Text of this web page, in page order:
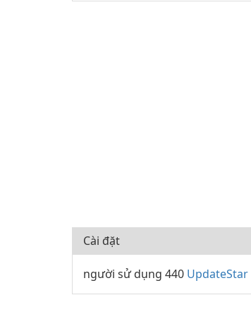
Cài đặt
người sử dụng 440 UpdateStar